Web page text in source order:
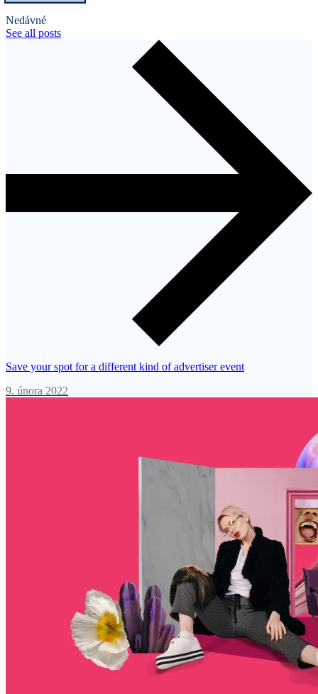
Nedávné
See all posts
Save your spot for a different kind of advertiser event
9. února 2022